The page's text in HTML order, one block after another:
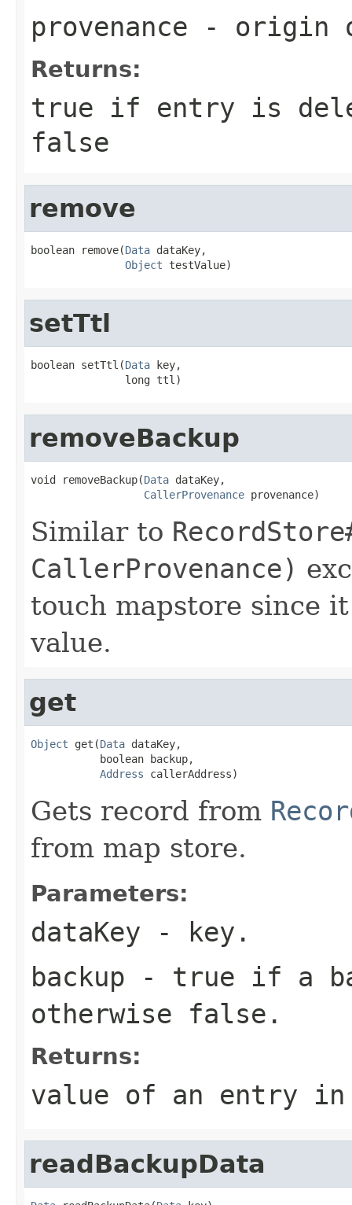
provenance - origin
Returns:
true if entry is
false
remove
boolean remove(Data dataKey,
Object testValue)
setTtl
boolean setTtl(Data key,
               long ttl)
removeBackup
void removeBackup(Data dataKey,
CallerProvenance provenance)
Similar to
CallerProvenance)
touch mapstore since
value.
get
Object get(Data dataKey,
           boolean backup,
Address callerAddress)
Gets record from
from map store.
Parameters:
dataKey - key.
backup - true if a
otherwise false .
Returns:
value of an entry
readBackupData